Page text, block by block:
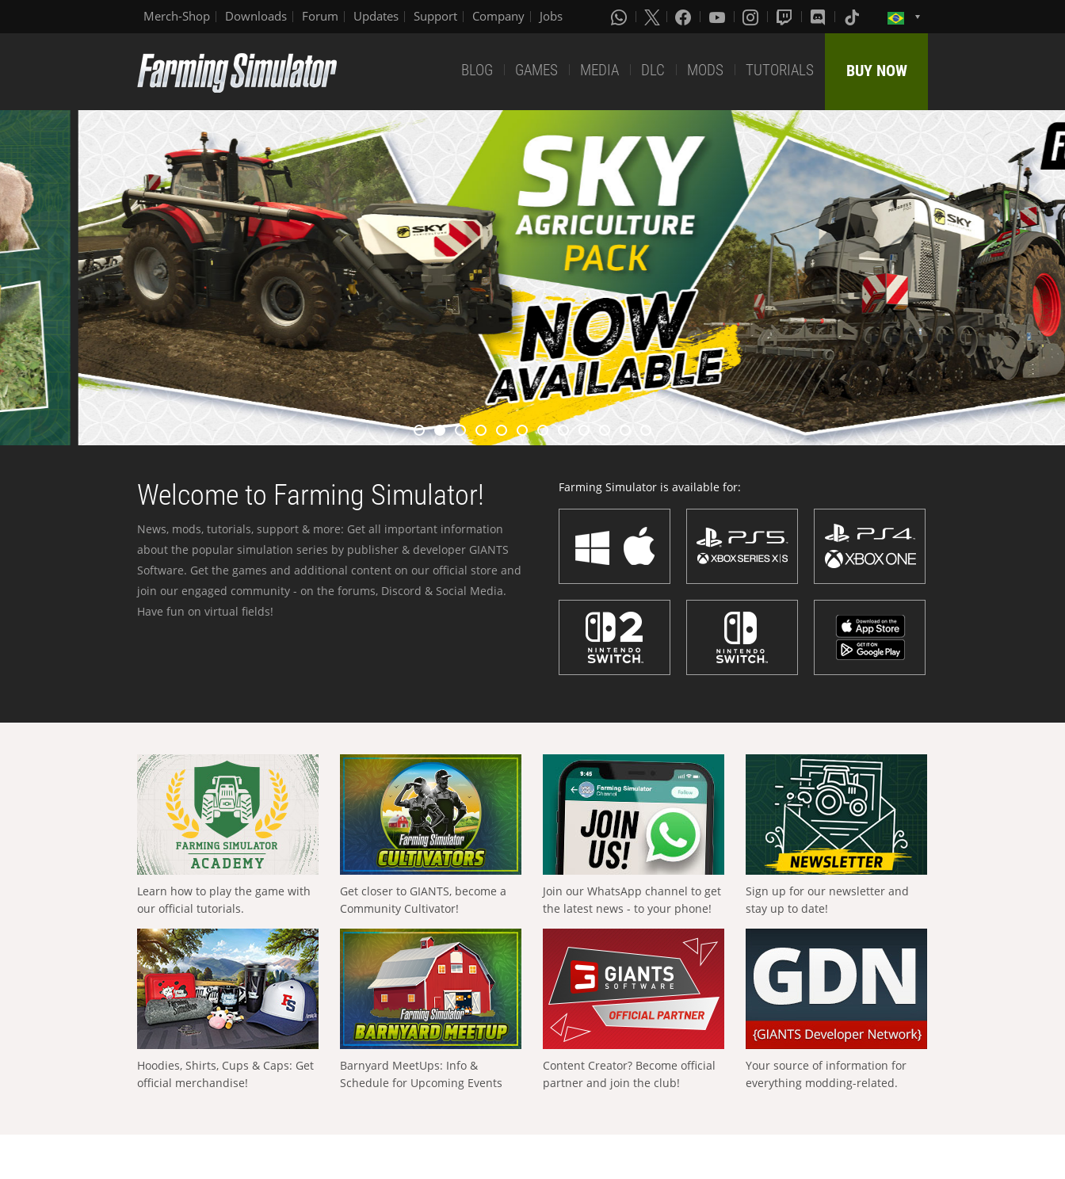
Merch-Shop Downloads Forum Updates Support Company Jobs
BLOG GAMES MEDIA DLC MODS TUTORIALS BUY NOW
Welcome to Farming Simulator!
News, mods, tutorials, support & more: Get all important information
about the popular simulation series by publisher & developer GIANTS
Software. Get the games and additional content on our official store and
join our engaged community - on the forums, Discord & Social Media.
Have fun on virtual fields!
Farming Simulator is available for:
Learn how to play the game with
our official tutorials.
Get closer to GIANTS, become a
Community Cultivator!
Join our WhatsApp channel to get
the latest news - to your phone!
Sign up for our newsletter and
stay up to date!
Hoodies, Shirts, Cups & Caps: Get
official merchandise!
Barnyard MeetUps: Info &
Schedule for Upcoming Events
Content Creator? Become official
partner and join the club!
Your source of information for
everything modding-related.